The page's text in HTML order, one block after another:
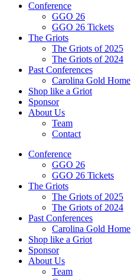
Conference
GGO 26
GGO 26 Tickets
The Griots
The Griots of 2025
The Griots of 2024
Past Conferences
Carolina Gold Home
Shop like a Griot
Sponsor
About Us
Team
Contact
Conference
GGO 26
GGO 26 Tickets
The Griots
The Griots of 2025
The Griots of 2024
Past Conferences
Carolina Gold Home
Shop like a Griot
Sponsor
About Us
Team